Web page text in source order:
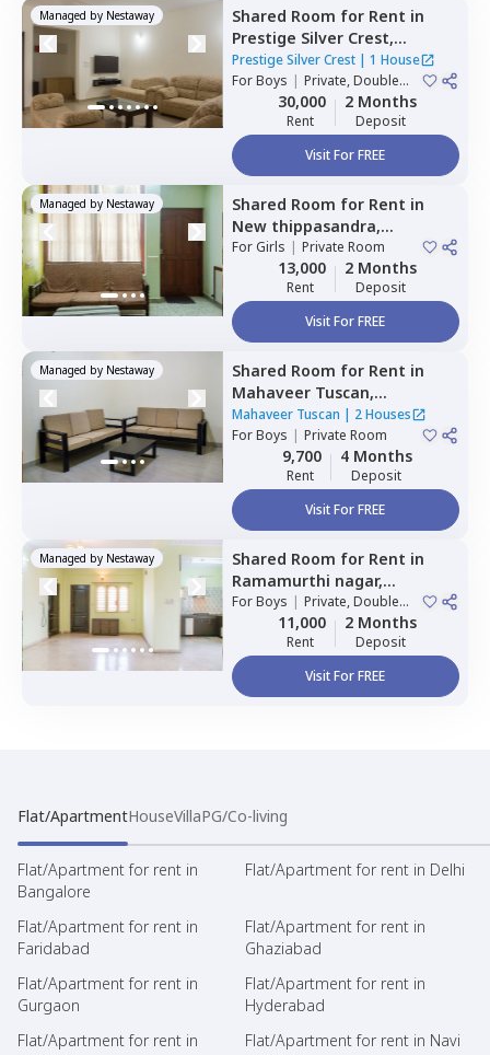
Managed by Nestaway Shared Room for Rent in
Prestige Silver Crest,
Kadabeesanahalli, Bengaluru
Prestige Silver Crest| 1 House
ForBoys | Private, Double
Sharing30,000
Rent
2 Months
Deposit
Visit For FREE
Managed by Nestaway Shared Room for Rent in
New thippasandra,
Bengaluru
ForGirls | Private Room
13,000
Rent
2 Months
Deposit
Visit For FREE
Managed by Nestaway Shared Room for Rent in
Mahaveer Tuscan,
Whitefield,Bengaluru
Mahaveer Tuscan | 2 Houses
ForBoys | Private Room
9,700
Rent
4 Months
Deposit
Visit For FREE
Managed by Nestaway Shared Room for Rent in
Ramamurthi nagar,
Bengaluru
ForBoys | Private, Double
Sharing11,000
Rent
2 Months
Deposit
Visit For FREE
Flat/ApartmentHouseVillaPG/Co-living
Flat/Apartment for rent in
Bangalore
Flat/Apartment for rent in Delhi
Flat/Apartment for rent in
Faridabad
Flat/Apartment for rent in
Ghaziabad
Flat/Apartment for rent in
Gurgaon
Flat/Apartment for rent in
Hyderabad
Flat/Apartment for rent in
Flat/Apartment for rent in Navi